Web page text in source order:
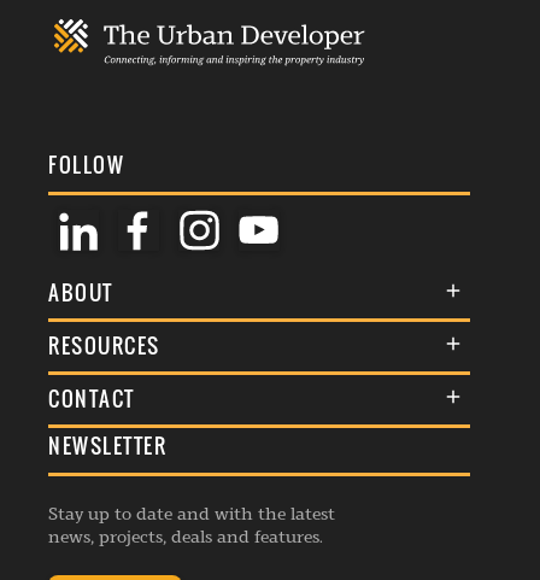
FOLLOW
ABOUT
About Us
Membership
Events
Listings
RESOURCES
Terms & Conditions
Commenting Policy
Republishing Guidelines
Editorial Charter
CONTACT
General Enquiries
Advertise
Contribution Enquiry
NEWSLETTER
Stay up to date and with the latest
news, projects, deals and features.